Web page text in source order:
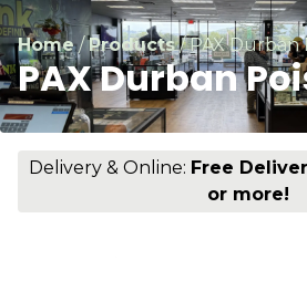
Home/Products/PAX Durban
PAX Durban
Delivery & Online: Free
or more!